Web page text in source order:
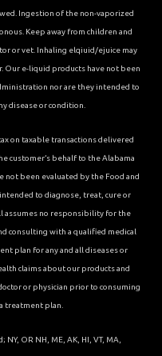
Ingestion of the non-vaporized
Keep away from children and
or vet. Inhaling elqiuid/ejuice may
Our e-liquid products have not been
nor are they intended to
disease or condition.
on taxable transactions delivered
customer’s behalf to the Alabama
not been evaluated by the Food and
to diagnose, treat, cure or
assumes no responsibility for the
consulting with a qualified medical
plan for any and all diseases or
claims about our products and
or physician prior to consuming
treatment plan.
OR NH, ME, AK, HI, VT, MA,